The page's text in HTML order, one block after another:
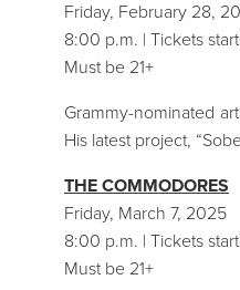
Friday, February 28,
8:00 p.m. | Tickets
Must be 21+
Grammy-nominated
His latest project,
THE COMMODORES
Friday, March 7, 2025
8:00 p.m. | Tickets
Must be 21+